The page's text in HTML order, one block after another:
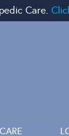
Care.